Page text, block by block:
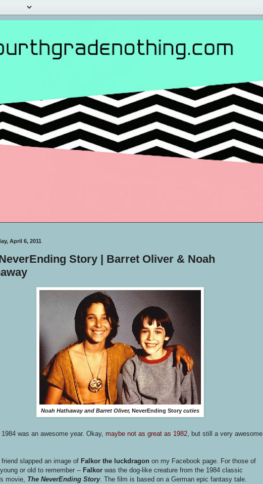
April 6, 2011
Story | Barret Oliver & Noah
Noah Hathaway and Barret Oliver, NeverEnding Story cuties
was an awesome year. Okay, maybe not as great as 1982, but still a very awesome
friend slapped an image of Falkor the luckdragon on my Facebook page. For those of
or old to remember -- Falkor was the dog-like creature from the 1984 classic
movie, The NeverEnding Story. The film is based on a German epic fantasy tale.